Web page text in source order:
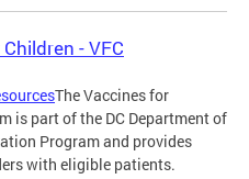
- VFC
The Vaccines for
is part of the DC Department of
Program and provides
with eligible patients.